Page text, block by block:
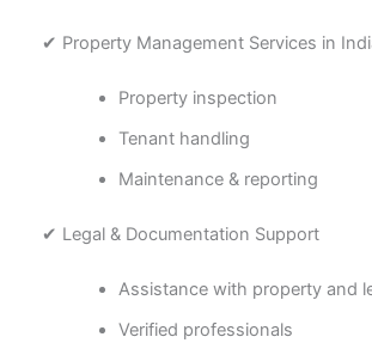
✔ Property Management Services in
Property inspection
Tenant handling
Maintenance & reporting
✔ Legal & Documentation Support
Assistance with property and
Verified professionals